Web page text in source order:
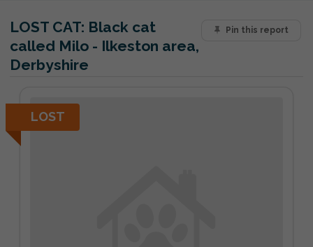
Pin this report
LOST CAT: Black cat
called Milo - Ilkeston area,
Derbyshire
LOST